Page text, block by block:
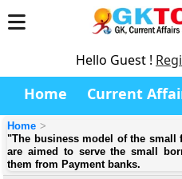
Hello Guest !
Home Current
Home
"The business model of the small
are aimed to serve the small
them from Payment banks.